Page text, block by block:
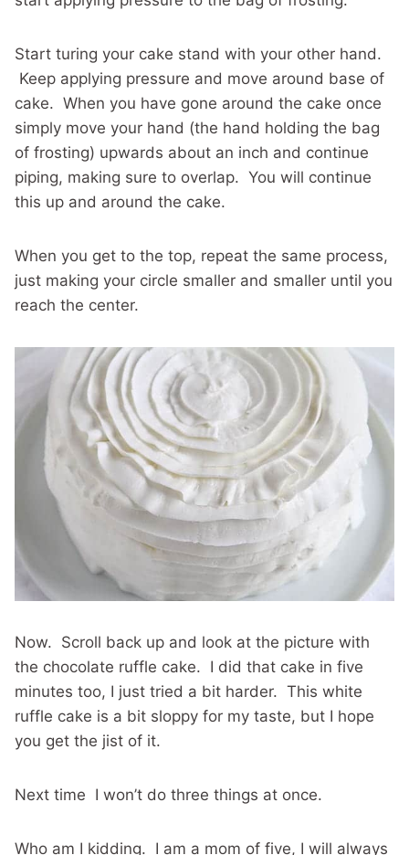
Start turing your cake stand with your other hand.
Keep applying pressure and move around base of
cake. When you have gone around the cake once
simply move your hand (the hand holding the bag
of frosting) upwards about an inch and continue
piping, making sure to overlap. You will continue
this up and around the cake.
When you get to the top, repeat the same process,
just making your circle smaller and smaller until you
reach the center.
Now. Scroll back up and look at the picture with
the chocolate ruffle cake. I did that cake in five
minutes too, I just tried a bit harder. This white
ruffle cake is a bit sloppy for my taste, but I hope
you get the jist of it.
Next time I won’t do three things at once.
Who am I kidding. I am a mom of five, I will always